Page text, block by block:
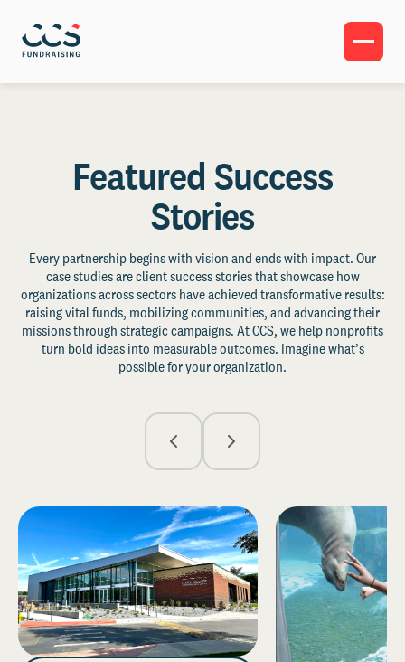
Featured Success
Stories
Every partnership begins with vision and ends with impact. Our
case studies are client success stories that showcase how
organizations across sectors have achieved transformative results:
raising vital funds, mobilizing communities, and advancing their
missions through strategic campaigns. At CCS, we help nonprofits
turn bold ideas into measurable outcomes. Imagine what’s
possible for your organization.